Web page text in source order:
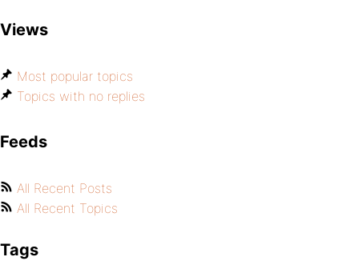
Views
Most popular topics
Topics with no replies
Feeds
All Recent Posts
All Recent Topics
Tags